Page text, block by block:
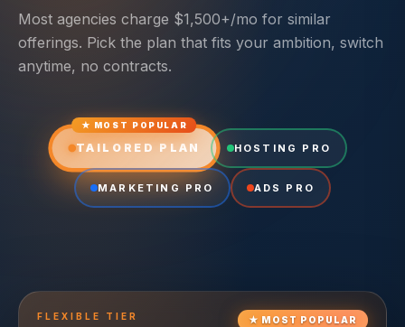
Most agencies charge $1,500+/mo for similar
offerings. Pick the plan that fits your ambition, switch
anytime, no contracts.
★ MOST POPULAR
TAILORED PLAN HOSTING PRO
MARKETING PRO ADS PRO
★ MOST POPULAR
FLEXIBLE TIER